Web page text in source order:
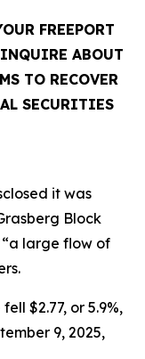
FREEPORT
ABOUT
TO RECOVER
SECURITIES
it was
Block
large flow of
$2.77, or 5.9%,
9, 2025,